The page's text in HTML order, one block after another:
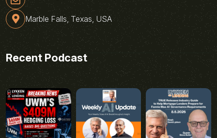
Marble Falls, Texas, USA
Recent Podcast